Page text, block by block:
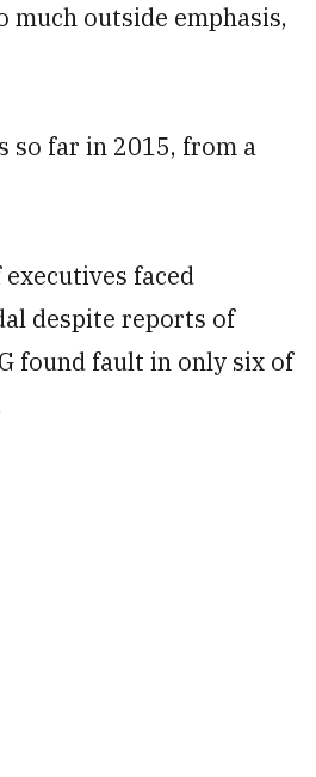
outside emphasis,
so far in 2015, from a
faced
despite reports of
found fault in only six of